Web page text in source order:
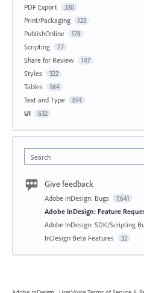
PDF Export 330
Print/Packaging 123
PublishOnline 178
Scripting 77
Share for Review 147
Styles 322
Tables 164
Text and Type 814
UI 632
Search
Give feedback
Adobe InDesign: Bugs 7,641
Adobe InDesign: Feature
Adobe InDesign: SDK/Scripting
InDesign Beta Features 32